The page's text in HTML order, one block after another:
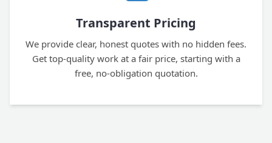
Transparent Pricing
We provide clear, honest quotes with no hidden fees.
Get top-quality work at a fair price, starting with a
free, no-obligation quotation.